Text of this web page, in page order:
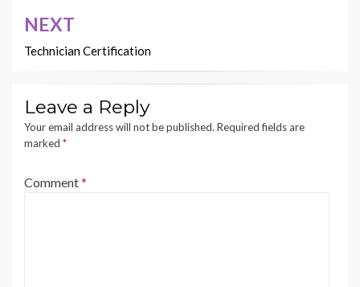
NEXT
Technician Certification
Leave a Reply
Your email address will not be published. Required fields are
marked *
Comment*